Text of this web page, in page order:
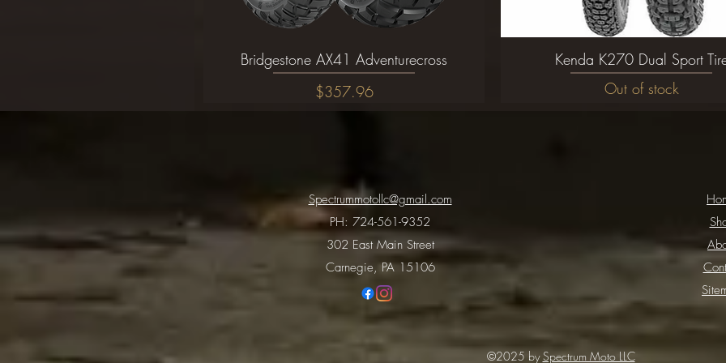
Quick View
Bridgestone AX41 Adventurecross
Price
$357.96
Quick View
Kenda K270 Dual Sport
Out of stock
Spectrummotollc@gmail.com
PH: 724-561-9352
302 East Main Street
Carnegie, PA 15106
©2025 bySpectrum Moto LLC